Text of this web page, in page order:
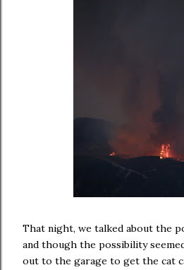
That night, we talked about the
and though the possibility
out to the garage to get the cat